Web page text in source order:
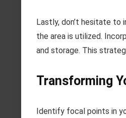
Lastly, don’t hesitate
the area is utilized.
and storage. This
Transforming
Identify focal points in